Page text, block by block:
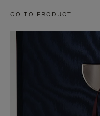
GO TO PRODUCT